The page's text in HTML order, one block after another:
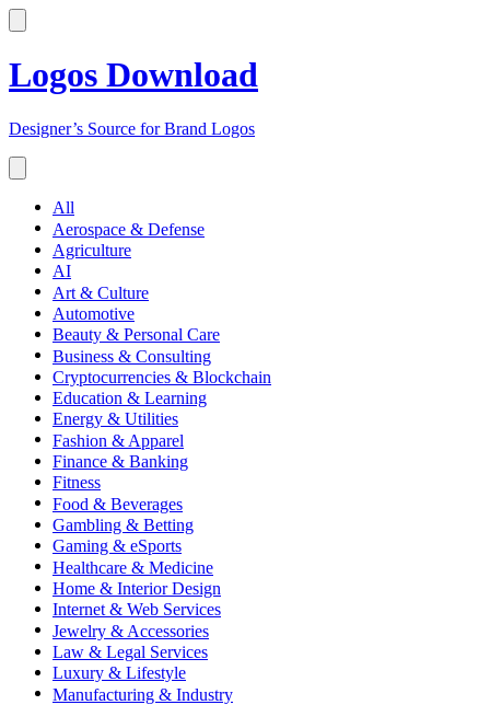
Logos Download
Designer’s Source for Brand Logos
All
Aerospace & Defense
Agriculture
AI
Art & Culture
Automotive
Beauty & Personal Care
Business & Consulting
Cryptocurrencies & Blockchain
Education & Learning
Energy & Utilities
Fashion & Apparel
Finance & Banking
Fitness
Food & Beverages
Gambling & Betting
Gaming & eSports
Healthcare & Medicine
Home & Interior Design
Internet & Web Services
Jewelry & Accessories
Law & Legal Services
Luxury & Lifestyle
Manufacturing & Industry